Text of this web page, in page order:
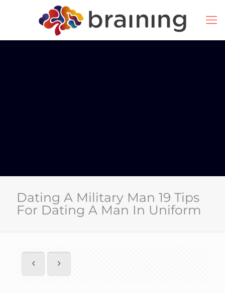
Dating A Military Man 19 Tips
For Dating A Man In Uniform